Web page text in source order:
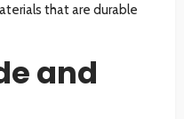
that are durable
and